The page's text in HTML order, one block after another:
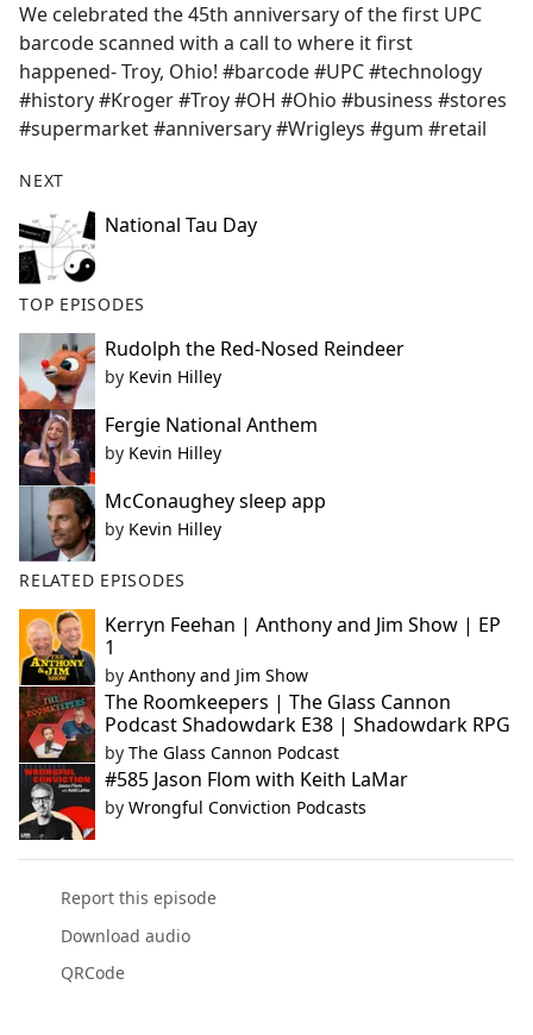
b
o
o
k
We celebrated the 45th anniversary of the first UPC
barcode scanned with a call to where it first
happened- Troy, Ohio! #barcode #UPC #technology
#history #Kroger #Troy #OH #Ohio #business #stores
#supermarket #anniversary #Wrigleys #gum #retail
NEXT
National Tau Day
TOP EPISODES
Rudolph the Red-Nosed Reindeer
by Kevin Hilley
Fergie National Anthem
by Kevin Hilley
McConaughey sleep app
by Kevin Hilley
RELATED EPISODES
Kerryn Feehan | Anthony and Jim Show | EP
1
by Anthony and Jim Show
The Roomkeepers | The Glass Cannon
Podcast Shadowdark E38 | Shadowdark RPG
by The Glass Cannon Podcast
#585 Jason Flom with Keith LaMar
by Wrongful Conviction Podcasts
Report this episode
Download audio
QRCode